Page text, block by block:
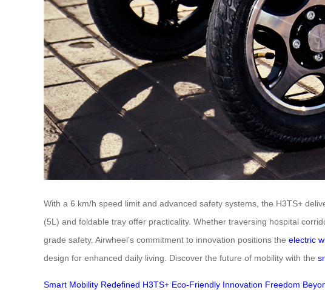
With a 6 km/h speed limit and advanced safety systems, the H3TS+
(5L) and foldable tray offer practicality. Whether traversing hospital
grade safety. Airwheel’s commitment to innovation positions the electric
design for enhanced daily living. Discover the future of mobility with the
Smart Mobility Redefined H3TS+ Eco-Friendly Innovation Freedom